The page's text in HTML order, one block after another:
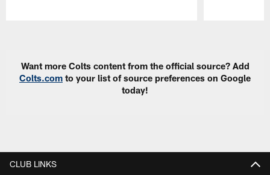
Want more Colts content from the official source? Add
Colts.com to your list of source preferences on Google
today!
CLUB LINKS